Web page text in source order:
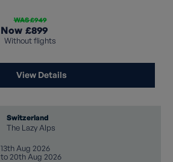
WAS £949
Now £899
Without flights
View Details
Switzerland
The Lazy Alps
13th Aug 2026
to 20th Aug 2026